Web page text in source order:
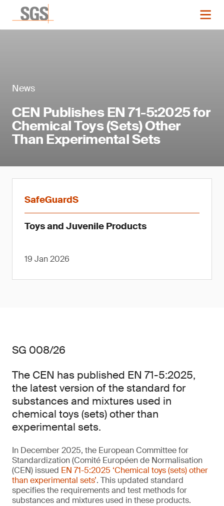
News
CEN Publishes EN 71-5:2025 for
Chemical Toys (Sets) Other
Than Experimental Sets
SafeGuardS
Toys and Juvenile Products
19 Jan 2026
SG 008/26
The CEN has published EN 71-5:2025,
the latest version of the standard for
substances and mixtures used in
chemical toys (sets) other than
experimental sets.
In December 2025, the European Committee for
Standardization (Comité Européen de Normalisation
(CEN) issued EN 71-5:2025 ‘Chemical toys (sets) other
than experimental sets’. This updated standard
specifies the requirements and test methods for
substances and mixtures used in these products.